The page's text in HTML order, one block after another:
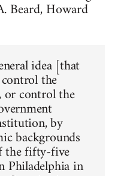
Beard, Howard
idea [that
the
or control the
by
backgrounds
the fifty-five
Philadelphia in